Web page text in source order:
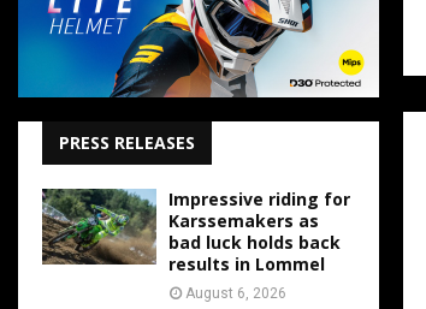
PRESS RELEASES
Impressive riding for
Karssemakers as
bad luck holds back
results in Lommel
August 6, 2026